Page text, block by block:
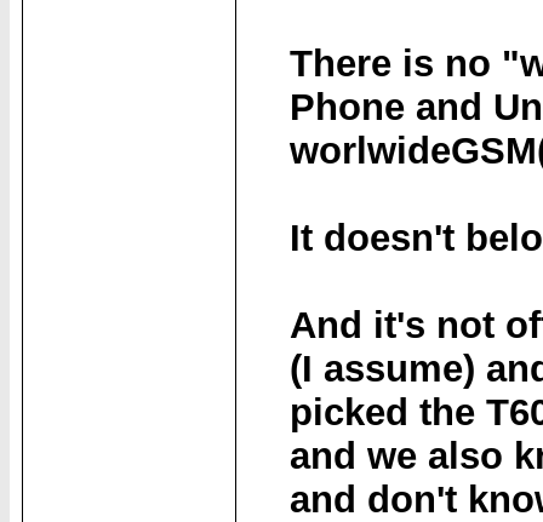
There is no
Phone and
It doesn't
And it's not
(I assume)
picked the
and we also
and don't